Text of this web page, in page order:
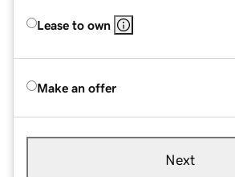
Lease to own
Make an offer
Next